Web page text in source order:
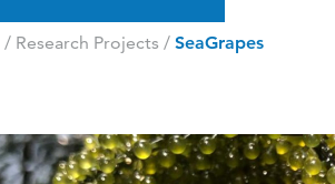
/ Research Projects / SeaGrapes